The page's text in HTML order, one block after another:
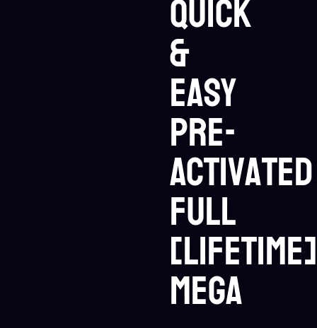
Quick
&
Easy
Pre-
Activated
Full
[Lifetime]
MEGA